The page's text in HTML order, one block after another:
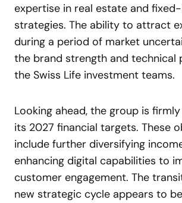
expertise in real estate and
strategies. The ability to attract
during a period of market
the brand strength and technical
the Swiss Life investment teams.
Looking ahead, the group is
its 2027 financial targets. These
include further diversifying
enhancing digital capabilities to
customer engagement. The
new strategic cycle appears to